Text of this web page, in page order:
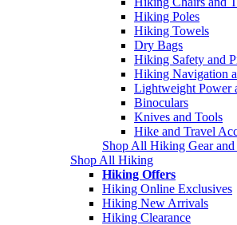
Hiking Poles
Hiking Towels
Dry Bags
Hiking Safety and
Hiking Navigation
Lightweight Power
Binoculars
Knives and Tools
Hike and Travel
Shop All Hiking Gear and
Shop All Hiking
Hiking Offers
Hiking Online Exclusives
Hiking New Arrivals
Hiking Clearance